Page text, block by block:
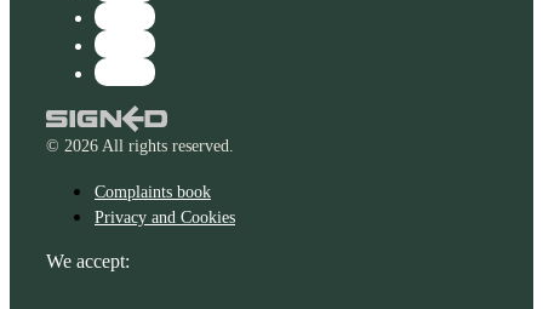
© 2026 All rights reserved.
Complaints book
Privacy and Cookies
We accept: